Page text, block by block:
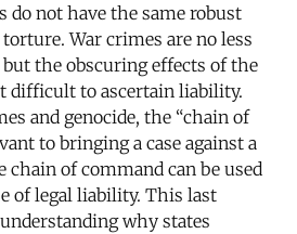
not have the same robust
War crimes are no less
the obscuring effects of the
difficult to ascertain liability.
and genocide, the “chain of
to bringing a case against a
of command can be used
of legal liability. This last
why states